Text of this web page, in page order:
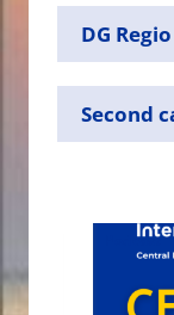
DG Regio
Second
Podcast